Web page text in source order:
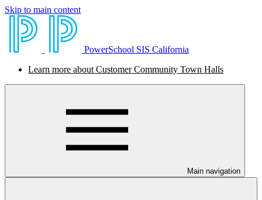
Skip to main content
PowerSchool SIS California
Learn more about Customer Community Town Halls
Main navigation